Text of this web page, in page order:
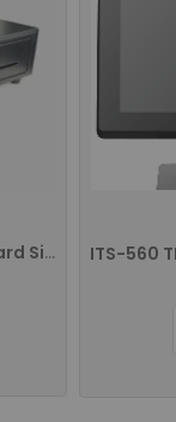
ICD 4141 Classic Series Standard Size Drawer Rj11 Interface